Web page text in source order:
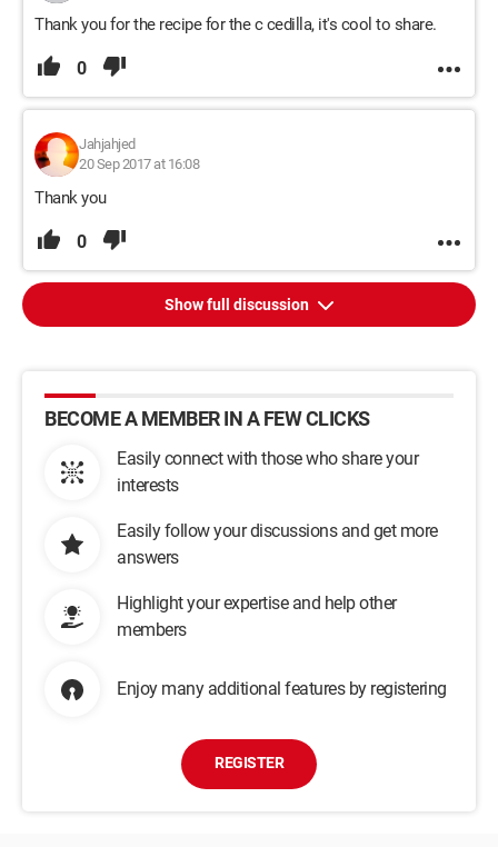
Thank you for the recipe for the c cedilla, it's cool to share.
0
Jahjahjed
20 Sep 2017 at 16:08
Thank you
0
Show full discussion
BECOME A MEMBER IN A FEW CLICKS
Easily connect with those who share your
interests
Easily follow your discussions and get more
answers
Highlight your expertise and help other
members
Enjoy many additional features by registering
REGISTER